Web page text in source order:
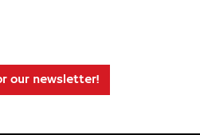
our newsletter!